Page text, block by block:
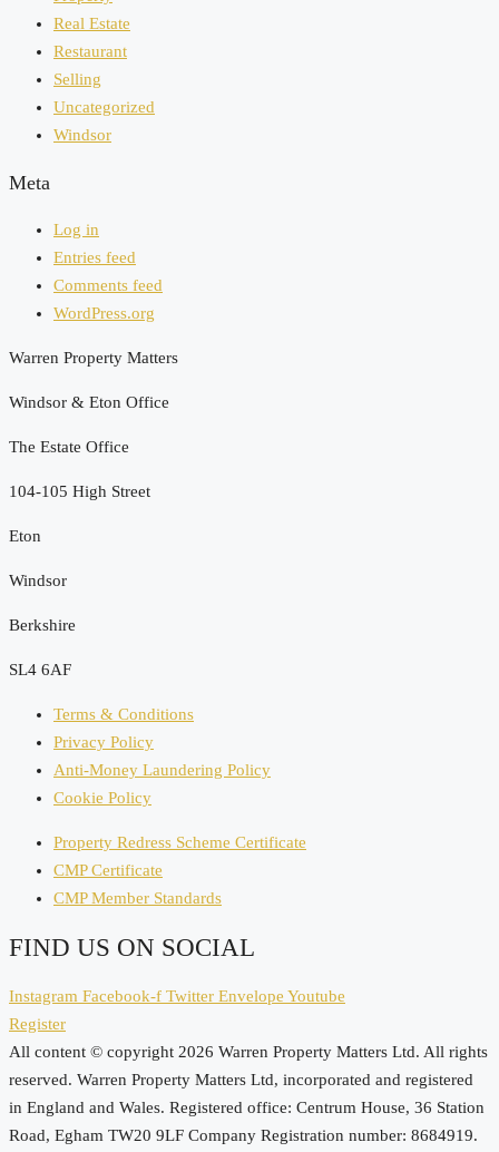
Real Estate
Restaurant
Selling
Uncategorized
Windsor
Meta
Log in
Entries feed
Comments feed
WordPress.org
Warren Property Matters
Windsor & Eton Office
The Estate Office
104-105 High Street
Eton
Windsor
Berkshire
SL4 6AF
Terms & Conditions
Privacy Policy
Anti-Money Laundering Policy
Cookie Policy
Property Redress Scheme Certificate
CMP Certificate
CMP Member Standards
FIND US ON SOCIAL
Instagram Facebook-f Twitter Envelope Youtube
Register
All content © copyright 2026 Warren Property Matters Ltd. All rights
reserved. Warren Property Matters Ltd, incorporated and registered
in England and Wales. Registered office: Centrum House, 36 Station
Road, Egham TW20 9LF Company Registration number: 8684919.